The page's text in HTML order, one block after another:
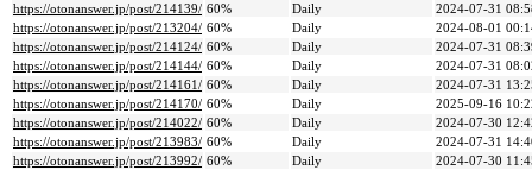
https://otonanswer.jp/post/214139/ 60% Daily
2024-07-31
https://otonanswer.jp/post/213204/ 60% Daily
2024-08-01
https://otonanswer.jp/post/214124/ 60% Daily
2024-07-31
https://otonanswer.jp/post/214144/ 60% Daily
2024-07-31
https://otonanswer.jp/post/214161/ 60% Daily
2024-07-31
https://otonanswer.jp/post/214170/ 60% Daily
2025-09-16
https://otonanswer.jp/post/214022/ 60% Daily
2024-07-30
https://otonanswer.jp/post/213983/ 60% Daily
2024-07-31
https://otonanswer.jp/post/213992/ 60% Daily
2024-07-30